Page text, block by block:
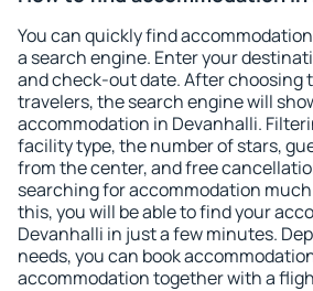
You can quickly find
a search engine. Enter your
and check-out date. After choosing
travelers, the search engine will
accommodation in Devanhalli.
facility type, the number of stars,
from the center, and free
searching for accommodation
this, you will be able to find your
Devanhalli in just a few minutes.
needs, you can book
accommodation together with a